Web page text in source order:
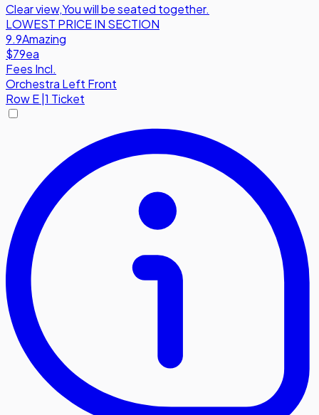
Clear view,You will be seated together.
LOWEST PRICE IN SECTION
9.9Amazing
$79ea
Fees Incl.
Orchestra Left Front
RowE|1 Ticket